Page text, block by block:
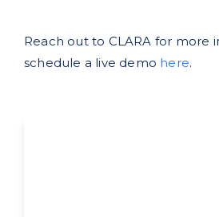
Reach out to CLARA for more
schedule a live demo here.